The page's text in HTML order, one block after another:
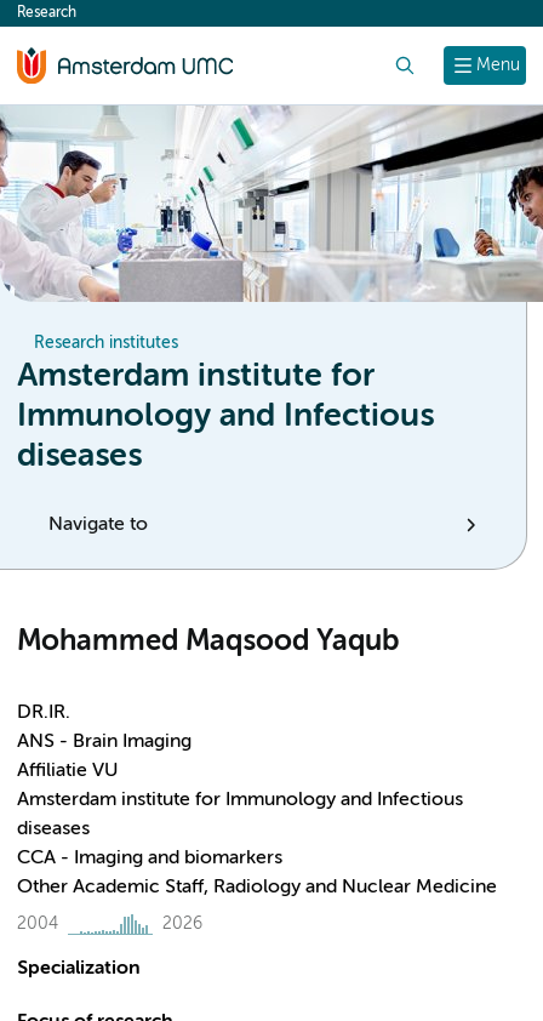
content
Menu
Research
Research institutes
Amsterdam institute for
Immunology and Infectious
diseases
Navigate to
Mohammed Maqsood Yaqub
DR.IR.
ANS - Brain Imaging
Affiliatie VU
Amsterdam institute for Immunology and Infectious
diseases
CCA - Imaging and biomarkers
Other Academic Staff, Radiology and Nuclear Medicine
2004 2026
Specialization